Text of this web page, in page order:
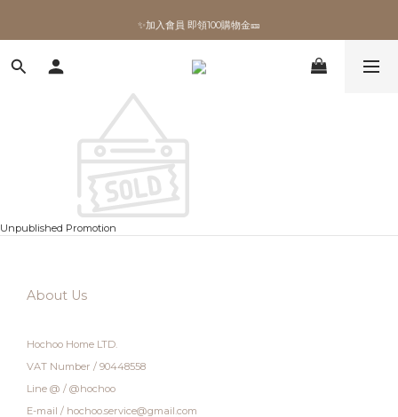
✨加入會員 即領100購物金🎫
✨加入會員 即領100購物金🎫
Unpublished Promotion
About Us
Hochoo Home LTD.
VAT Number / 90448558
Line @ / @hochoo
E-mail / hochoo.service@gmail.com